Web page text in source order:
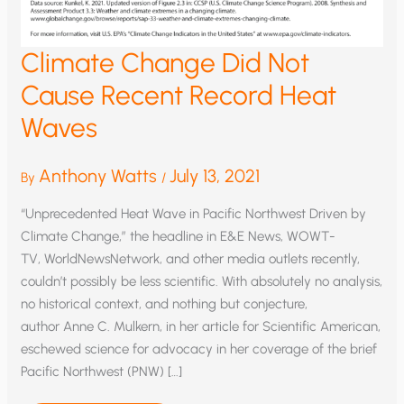
Climate Change Did Not
Cause Recent Record Heat
Waves
By Anthony Watts /July 13, 2021
“Unprecedented Heat Wave in Pacific Northwest Driven by
Climate Change,” the headline in E&E News, WOWT-
TV, WorldNewsNetwork, and other media outlets recently,
couldn’t possibly be less scientific. With absolutely no analysis,
no historical context, and nothing but conjecture,
author Anne C. Mulkern, in her article for Scientific American,
eschewed science for advocacy in her coverage of the brief
Pacific Northwest (PNW) […]